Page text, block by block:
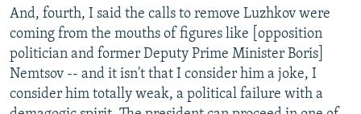
And, fourth, I said the calls to remove Luzhkov were
coming from the mouths of figures like [opposition
politician and former Deputy Prime Minister Boris]
Nemtsov -- and it isn't that I consider him a joke, I
consider him totally weak, a political failure with a